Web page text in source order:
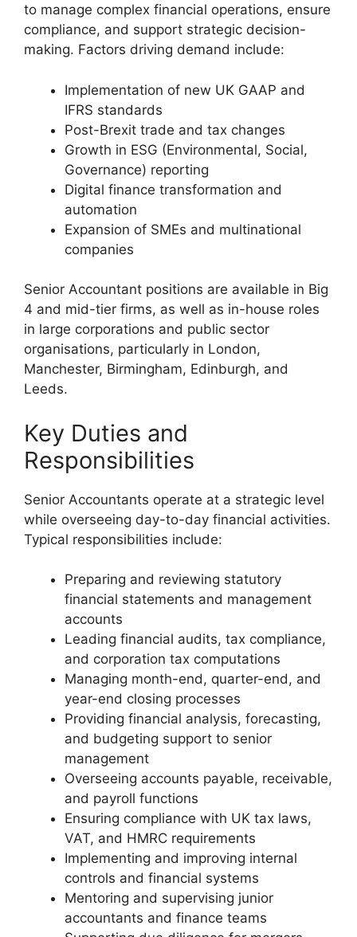
to manage complex financial operations, ensure
compliance, and support strategic decision-
making. Factors driving demand include:
Implementation of new UK GAAP and
IFRS standards
Post-Brexit trade and tax changes
Growth in ESG (Environmental, Social,
Governance) reporting
Digital finance transformation and
automation
Expansion of SMEs and multinational
companies
Senior Accountant positions are available in Big
4 and mid-tier firms, as well as in-house roles
in large corporations and public sector
organisations, particularly in London,
Manchester, Birmingham, Edinburgh, and
Leeds.
Key Duties and
Responsibilities
Senior Accountants operate at a strategic level
while overseeing day-to-day financial activities.
Typical responsibilities include:
Preparing and reviewing statutory
financial statements and management
accounts
Leading financial audits, tax compliance,
and corporation tax computations
Managing month-end, quarter-end, and
year-end closing processes
Providing financial analysis, forecasting,
and budgeting support to senior
management
Overseeing accounts payable, receivable,
and payroll functions
Ensuring compliance with UK tax laws,
VAT, and HMRC requirements
Implementing and improving internal
controls and financial systems
Mentoring and supervising junior
accountants and finance teams